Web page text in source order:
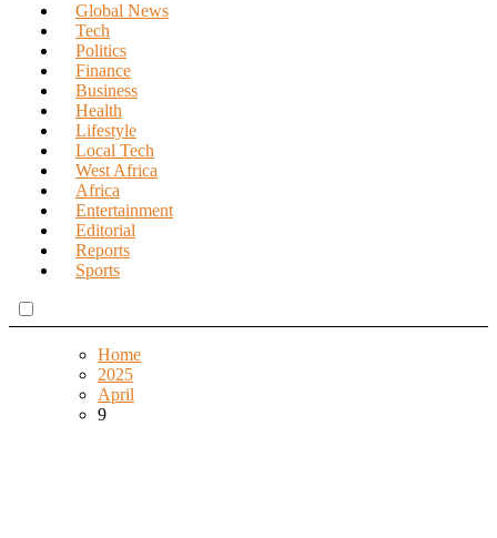
Global News
Tech
Politics
Finance
Business
Health
Lifestyle
Local Tech
West Africa
Africa
Entertainment
Editorial
Reports
Sports
Home
2025
April
9